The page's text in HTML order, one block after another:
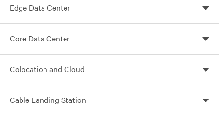
Edge Data Center
solutions
Core Data Center
with Vertiv
Colocation and Cloud
solutions
Cable Landing Station